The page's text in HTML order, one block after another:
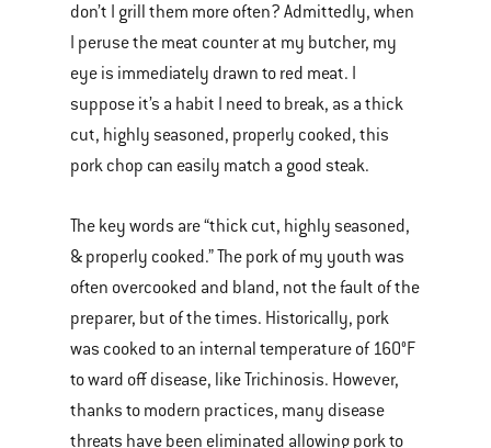
don’t I grill them more often? Admittedly, when
I peruse the meat counter at my butcher, my
eye is immediately drawn to red meat. I
suppose it’s a habit I need to break, as a thick
cut, highly seasoned, properly cooked, this
pork chop can easily match a good steak.
The key words are “thick cut, highly seasoned,
& properly cooked.” The pork of my youth was
often overcooked and bland, not the fault of the
preparer, but of the times. Historically, pork
was cooked to an internal temperature of 160°F
to ward off disease, like Trichinosis. However,
thanks to modern practices, many disease
threats have been eliminated allowing pork to